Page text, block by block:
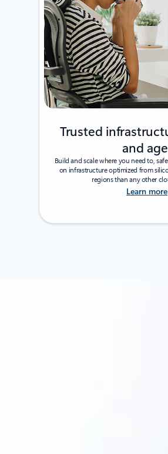
Trusted
and
Build and scale where you need to,
on infrastructure optimized from
regions than any other
Learn more